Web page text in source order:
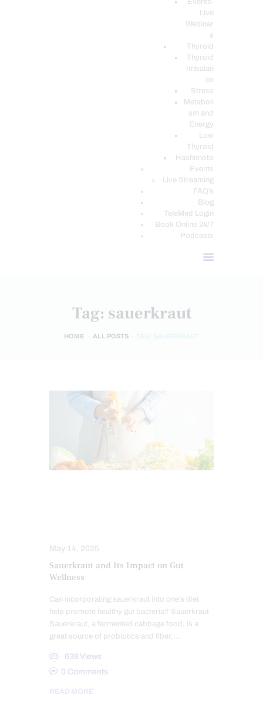
Events-
Live
Webinar
s
Thyroid
Thyroid
Imbalan
ce
Stress
Metaboli
sm and
Energy
Low
Thyroid
Hashimoto
Events
Live Streaming
FAQ’s
Blog
TeleMed Login
Book Online 24/7
Podcasts
Tag: sauerkraut
HOME ALL POSTS TAG: SAUERKRAUT
May 14, 2025
Sauerkraut and Its Impact on Gut
Wellness
Can incorporating sauerkraut into one’s diet
help promote healthy gut bacteria? Sauerkraut
Sauerkraut, a fermented cabbage food, is a
great source of probiotics and fiber,…
638 Views
0 Comments
READ MORE